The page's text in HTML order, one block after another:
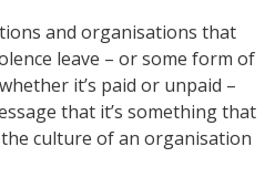
and organisations that
leave – or some form of
it’s paid or unpaid –
that it’s something that
culture of an organisation